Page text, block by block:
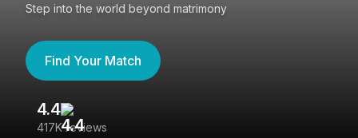
Step into the world beyond matrimony
Find Your Match
4.4
417K reviews